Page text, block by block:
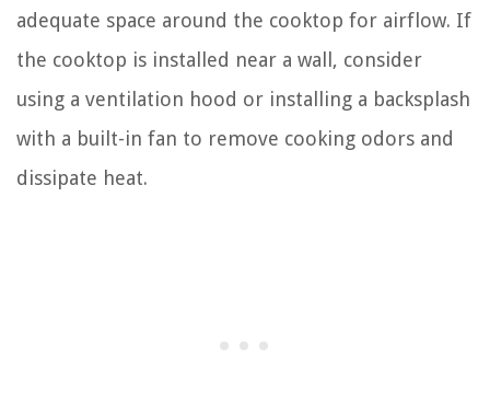
adequate space around the cooktop for airflow. If
the cooktop is installed near a wall, consider
using a ventilation hood or installing a backsplash
with a built-in fan to remove cooking odors and
dissipate heat.